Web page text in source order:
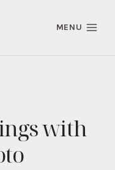
MENU
with